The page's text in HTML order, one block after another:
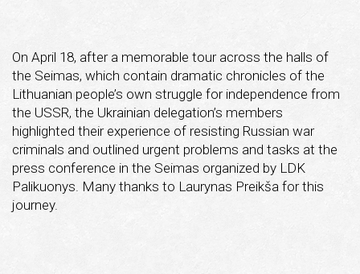
On April 18, after a memorable tour across the halls of
the Seimas, which contain dramatic chronicles of the
Lithuanian people’s own struggle for independence from
the USSR, the Ukrainian delegation’s members
highlighted their experience of resisting Russian war
criminals and outlined urgent problems and tasks at the
press conference in the Seimas organized by LDK
Palikuonys. Many thanks to Laurynas Preikša for this
journey.